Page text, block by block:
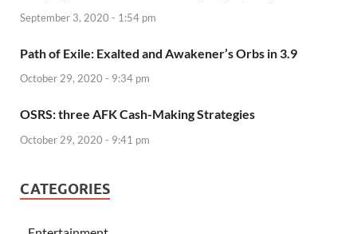
September 3, 2020 - 1:54 pm
Path of Exile: Exalted and Awakener’s Orbs in 3.9
October 29, 2020 - 9:34 pm
OSRS: three AFK Cash-Making Strategies
October 29, 2020 - 9:41 pm
CATEGORIES